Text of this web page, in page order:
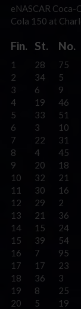
eNASCAR
Cola 150 at
Fin. St. No.
1 28 75
2
34 5
3
6 9
4
19 46
5
33 51
6
3 10
7
22 31
8
4 45
9
20 18
10
32 21
11
30 16
12
29 2
13
21 36
14
15 24
15
39 54
16
7 95
17
17 23
18
36 3
19
8 25
20
5 19